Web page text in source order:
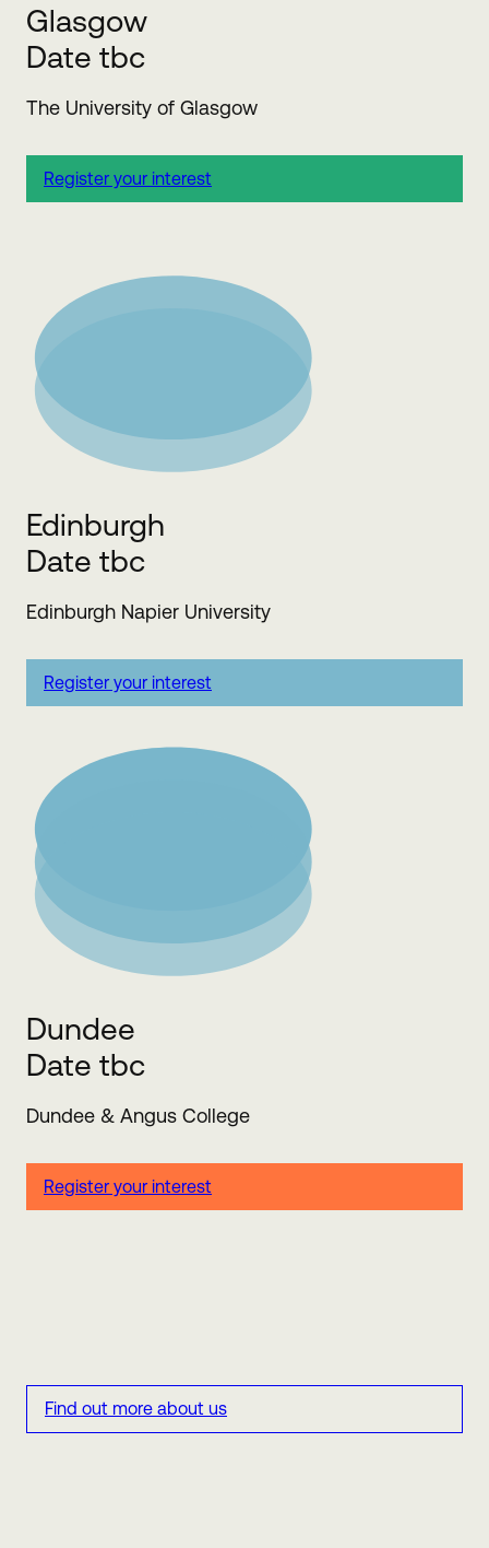
Glasgow
Date tbc
The University of Glasgow
Register your interest
Edinburgh
Date tbc
Edinburgh Napier University
Register your interest
Dundee
Date tbc
Dundee & Angus College
Register your interest
Find out more about us